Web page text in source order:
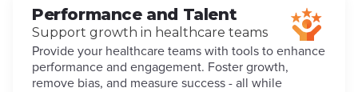
Performance and Talent
Support growth in healthcare teams
Provide your healthcare teams with tools to enhance
performance and engagement. Foster growth,
remove bias, and measure success - all while